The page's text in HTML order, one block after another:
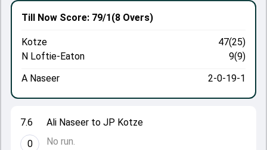
7.6
0
Ali Naseer to JP Kotze
No run.
Till Now Score: 79/1(8 Overs)
Kotze
47(25)
N Loftie-Eaton
9(9)
A Naseer
2-0-19-1